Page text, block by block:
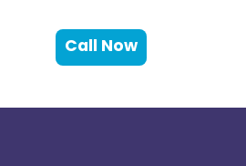
Call Now